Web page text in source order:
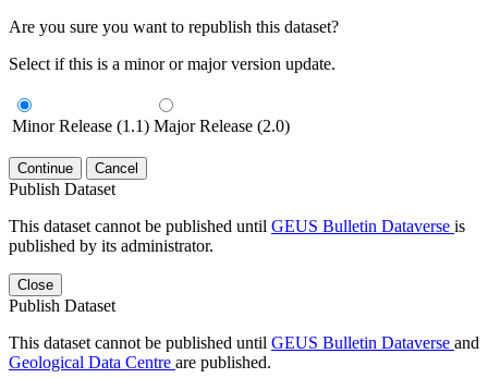
Are you sure you want to republish this dataset?
Select if this is a minor or major version update.
Minor Release (1.1) Major Release (2.0)
Continue Cancel
Publish Dataset
This dataset cannot be published until GEUS Bulletin Dataverse is
published by its administrator.
Close
Publish Dataset
This dataset cannot be published until GEUS Bulletin Dataverse and
Geological Data Centre are published.